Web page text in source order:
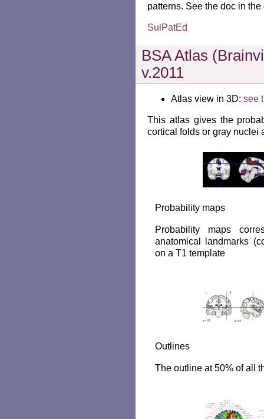
patterns. See the doc in
SulPatEd
BSA Atlas
v.2011
Atlas view in 3D: see
This atlas gives the
cortical folds or gray nuclei
Probability maps
Probability maps
anatomical landmarks
on a T1 template
Outlines
The outline at 50% of all